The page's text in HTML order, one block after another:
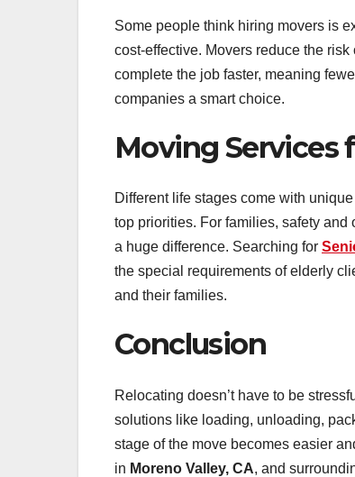
Some people think hiring movers is
cost-effective. Movers reduce the
complete the job faster, meaning
companies a smart choice.
Moving Services
Different life stages come with
top priorities. For families, safety
a huge difference. Searching for
the special requirements of elderly
and their families.
Conclusion
Relocating doesn’t have to be
solutions like loading, unloading,
stage of the move becomes easier
in Moreno Valley, CA, and